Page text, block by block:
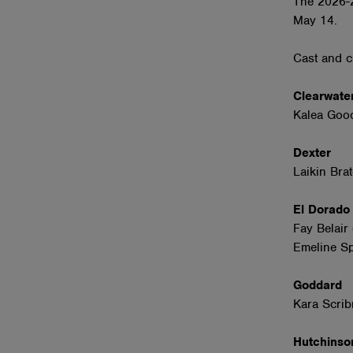
May 14.
Cast and
Kalea
Dexter
Laikin
El Dorado
Fay
Emeline
Goddard
Kara